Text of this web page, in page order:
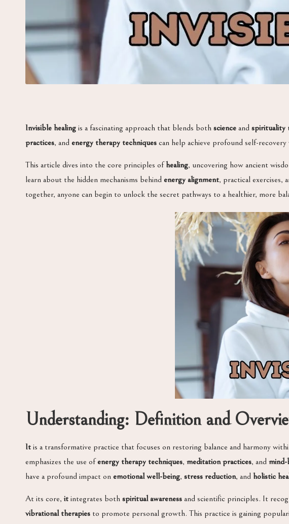
Invisible healing is a fascinating approach that blends both science and spirituality
practices, and energy therapy techniques can help achieve profound self-
This article dives into the core principles ofhealing, uncovering how ancient
learn about the hidden mechanisms behind energy alignment, practical exercises,
together, anyone can begin to unlock the secret pathways to a healthier, more
Understanding: Definition and
It is a transformative practice that focuses on restoring balance and harmony
emphasizes the use ofenergy therapy techniques, meditation practices, and mind-
have a profound impact on emotional well-being, stress reduction, and holistic
At its core,it integrates both spiritual awareness and scientific principles. It
vibrational therapies to promote personal growth. This practice is gaining